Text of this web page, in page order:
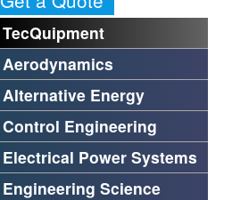
TecQuipment
Aerodynamics
Alternative Energy
Control Engineering
Electrical Power Systems
Engineering Science